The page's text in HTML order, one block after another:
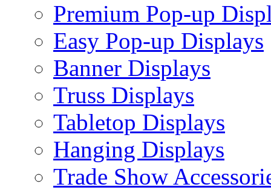
Premium Pop-up
Easy Pop-up Displays
Banner Displays
Truss Displays
Tabletop Displays
Hanging Displays
Trade Show